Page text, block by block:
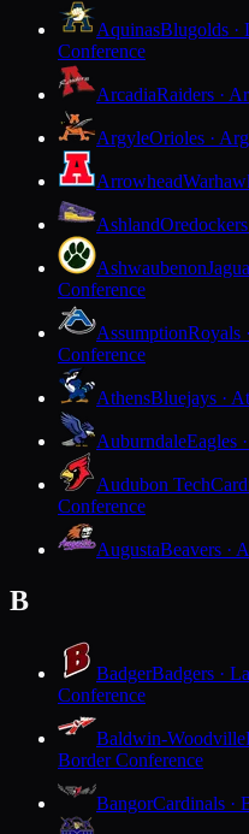
AquinasBlugolds ·
Conference
ArcadiaRaiders ·
ArgyleOrioles ·
Arrowhead
Ashland
Ashwaubenon
Conference
AssumptionRoyals
Conference
AthensBluejays ·
AuburndaleEagles
Audubon Tech
Conference
AugustaBeavers ·
B
BadgerBadgers ·
Conference
Baldwin-Woodville
Border Conference
BangorCardinals ·